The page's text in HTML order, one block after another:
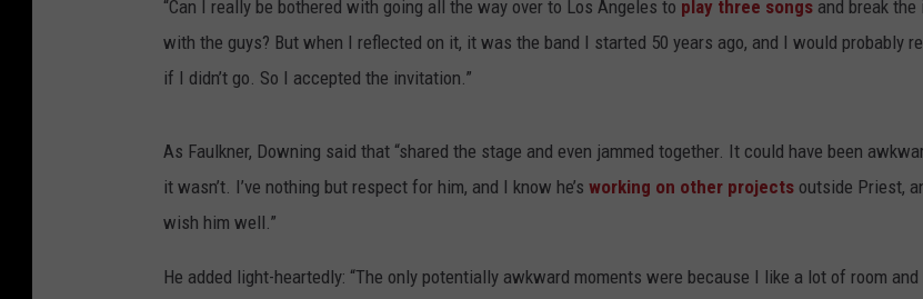
“Can I really be bothered with going all the way over to Los Angeles to play three songs and break the
with the guys? But when I reflected on it, it was the band I started 50 years ago, and I would probably
if I didn’t go. So I accepted the invitation.”
As Faulkner, Downing said that “shared the stage and even jammed together. It could have been
it wasn’t. I’ve nothing but respect for him, and I know he’s working on other projects outside Priest,
wish him well.”
He added light-heartedly: “The only potentially awkward moments were because I like a lot of room and